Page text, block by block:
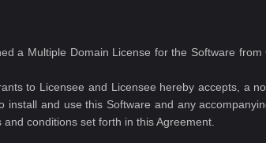
a Multiple Domain License for the Software from
to Licensee and Licensee hereby accepts, a
and use this Software and any
conditions set forth in this Agreement.